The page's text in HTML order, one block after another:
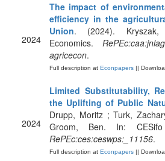
2024
The impact of
efficiency in the
Union. (2024). Kryszak,
Economics.
agricecon.
Full description at Econpapers ||
2024
Limited Substitutability,
the Uplifting of Public
Drupp, Moritz ; Turk,
Groom, Ben. In:
RePEc:ces:ceswps:_11156.
Full description at Econpapers ||